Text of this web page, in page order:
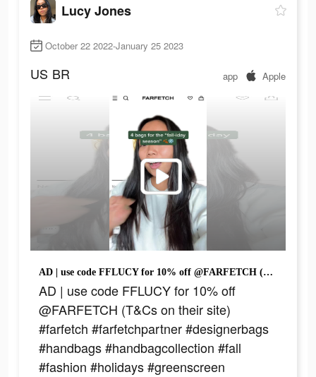
Lucy Jones
October 22 2022-January 25 2023
US BR app Apple
AD | use code FFLUCY for 10% off @FARFETCH (T&Cs on their site) #farfetch #farfetchpartner #designerbags #handbags #handbagcollection #fall #fashion #holidays #greenscreen
AD | use code FFLUCY for 10% off
@FARFETCH (T&Cs on their site)
#farfetch #farfetchpartner #designerbags
#handbags #handbagcollection #fall
#fashion #holidays #greenscreen